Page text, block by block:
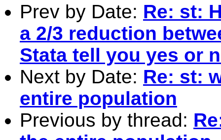
Prev by Date: Re: st:
a 2/3 reduction
Stata tell you yes or
Next by Date: Re: st:
entire population
Previous by thread: